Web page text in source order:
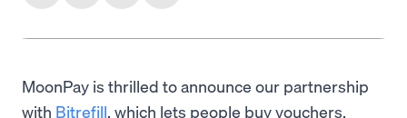
MoonPay is thrilled to announce our partnership
with Bitrefill, which lets people buy vouchers,